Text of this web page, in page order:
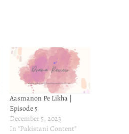
Aasmanon Pe Likha |
Episode 5
December 5, 2023
In "Pakistani Content"